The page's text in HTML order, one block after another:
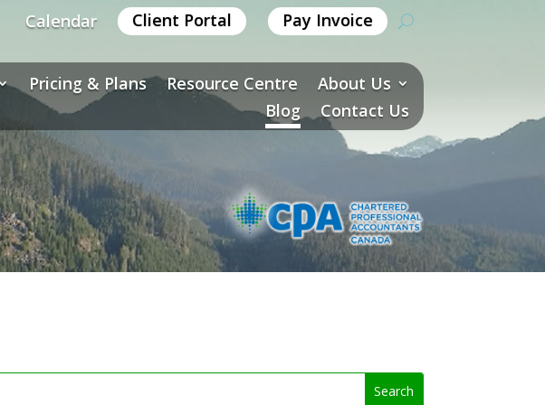
Calendar Client Portal Pay Invoice
Pricing & Plans Resource Centre
About Us
Blog
Contact Us